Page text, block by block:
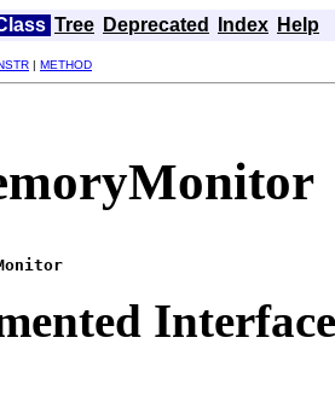
Tree Deprecated Index Help
| METHOD